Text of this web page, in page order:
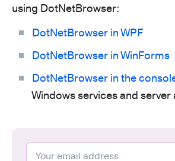
using DotNetBrowser:
DotNetBrowser in WPF
DotNetBrowser in WinForms
DotNetBrowser in the
Windows services and